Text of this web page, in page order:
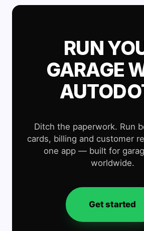
RUN
GARAGE
Ditch the paperwork. Run
cards, billing and customer
one app — built for
worldwide.
Get started